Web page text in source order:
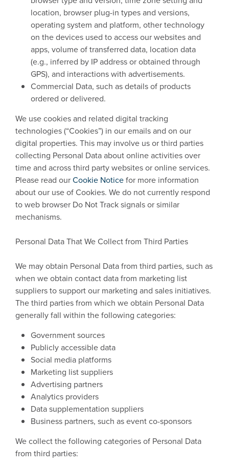
location, browser plug-in types and versions,
operating system and platform, other technology
on the devices used to access our websites and
apps, volume of transferred data, location data
(e.g., inferred by IP address or obtained through
GPS), and interactions with advertisements.
Commercial Data, such as details of products
ordered or delivered.
We use cookies and related digital tracking
technologies (“Cookies”) in our emails and on our
digital properties. This may involve us or third parties
collecting Personal Data about online activities over
time and across third party websites or online services.
Please read ourCookie Noticefor more information
about our use of Cookies. We do not currently respond
to web browser Do Not Track signals or similar
mechanisms.
Personal Data That We Collect from Third Parties
We may obtain Personal Data from third parties, such as
when we obtain contact data from marketing list
suppliers to support our marketing and sales initiatives.
The third parties from which we obtain Personal Data
generally fall within the following categories:
Government sources
Publicly accessible data
Social media platforms
Marketing list suppliers
Advertising partners
Analytics providers
Data supplementation suppliers
Business partners, such as event co-sponsors
We collect the following categories of Personal Data
from third parties: